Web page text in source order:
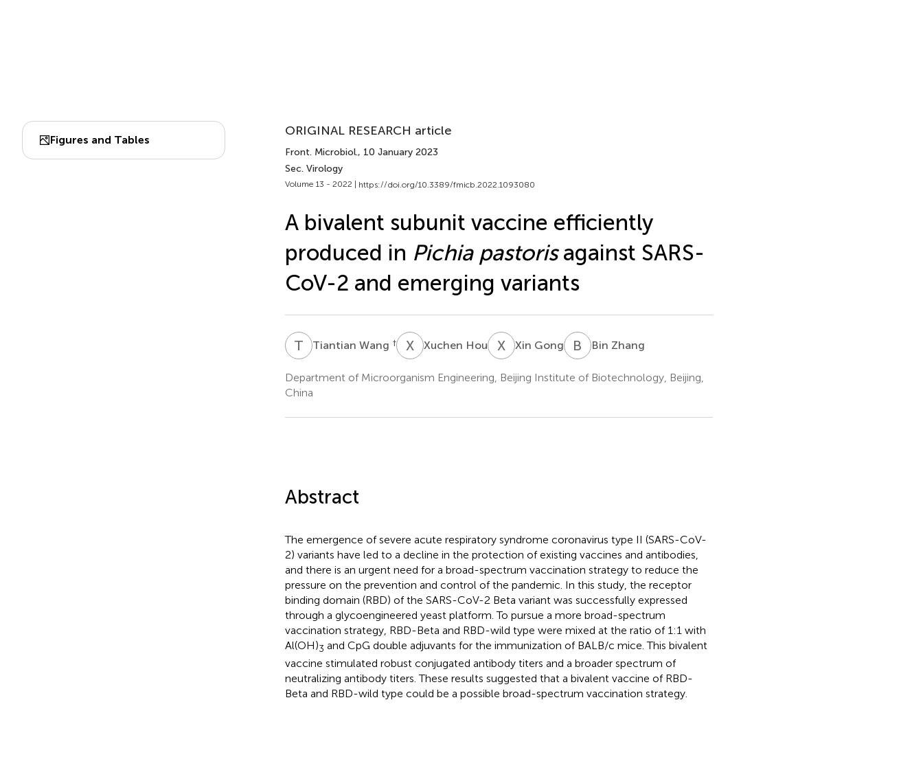
Figures and Tables
ORIGINAL RESEARCH article
Front. Microbiol., 10 January 2023
Sec. Virology
Volume 13 - 2022 | https://doi.org/10.3389/fmicb.2022.1093080
A bivalent subunit vaccine efficiently
produced in Pichia pastorisagainst SARS-
CoV-2 and emerging variants
T WTiantian Wang † XHXuchen Hou XGXin Gong B ZBin Zhang
Department of Microorganism Engineering, Beijing Institute of Biotechnology, Beijing,
China
Abstract
The emergence of severe acute respiratory syndrome coronavirus type II (SARS-CoV-
2) variants have led to a decline in the protection of existing vaccines and antibodies,
and there is an urgent need for a broad-spectrum vaccination strategy to reduce the
pressure on the prevention and control of the pandemic. In this study, the receptor
binding domain (RBD) of the SARS-CoV-2 Beta variant was successfully expressed
through a glycoengineered yeast platform. To pursue a more broad-spectrum
vaccination strategy, RBD-Beta and RBD-wild type were mixed at the ratio of 1:1 with
Al(OH)3 and CpG double adjuvants for the immunization of BALB/c mice. This bivalent
vaccine stimulated robust conjugated antibody titers and a broader spectrum of
neutralizing antibody titers. These results suggested that a bivalent vaccine of RBD-
Beta and RBD-wild type could be a possible broad-spectrum vaccination strategy.